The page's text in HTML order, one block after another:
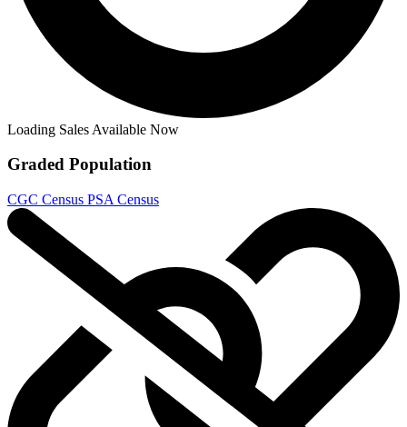
Loading Sales Available Now
Graded Population
CGC Census PSA Census